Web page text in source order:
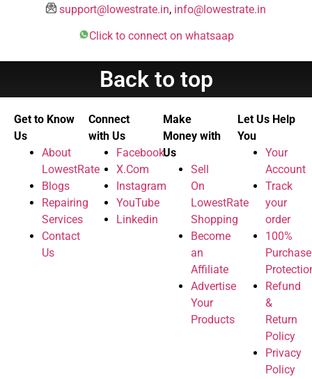
support@lowestrate.in, info@lowestrate.in
Click to connect on whatsaap
Back to top
Get to Know
Us
About
LowestRate
Blogs
Repairing
Services
Contact
Us
Connect
with Us
Facebook
X.Com
Instagram
YouTube
Linkedin
Make
Money with
Us
Sell
On
LowestRate
Shopping
Become
an
Affiliate
Advertise
Your
Products
Let Us Help
You
Your
Account
Track
your
order
100%
Purchase
Refund
&
Return
Policy
Privacy
Policy